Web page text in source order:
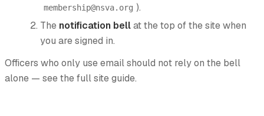
membership@nsva.org ).
The notification bellat the top of the site when
you are signed in.
Officers who only use email should not rely on the bell
alone — see the full site guide.